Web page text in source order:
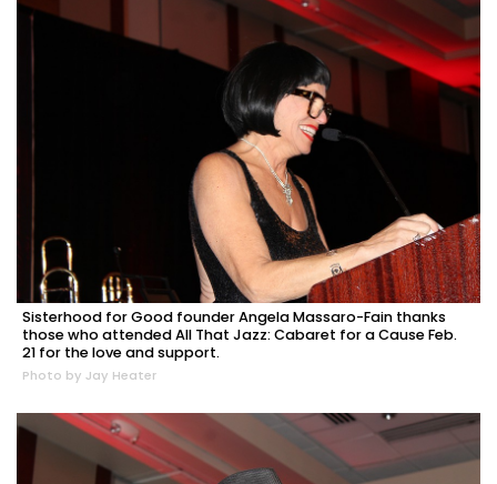
Sisterhood for Good founder Angela Massaro-Fain thanks
those who attended All That Jazz: Cabaret for a Cause Feb.
21 for the love and support.
Photo by Jay Heater